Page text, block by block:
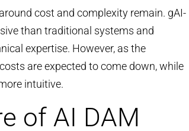
cost and complexity remain. gAI-
than traditional systems and
expertise. However, as the
are expected to come down, while
intuitive.
of AI DAM